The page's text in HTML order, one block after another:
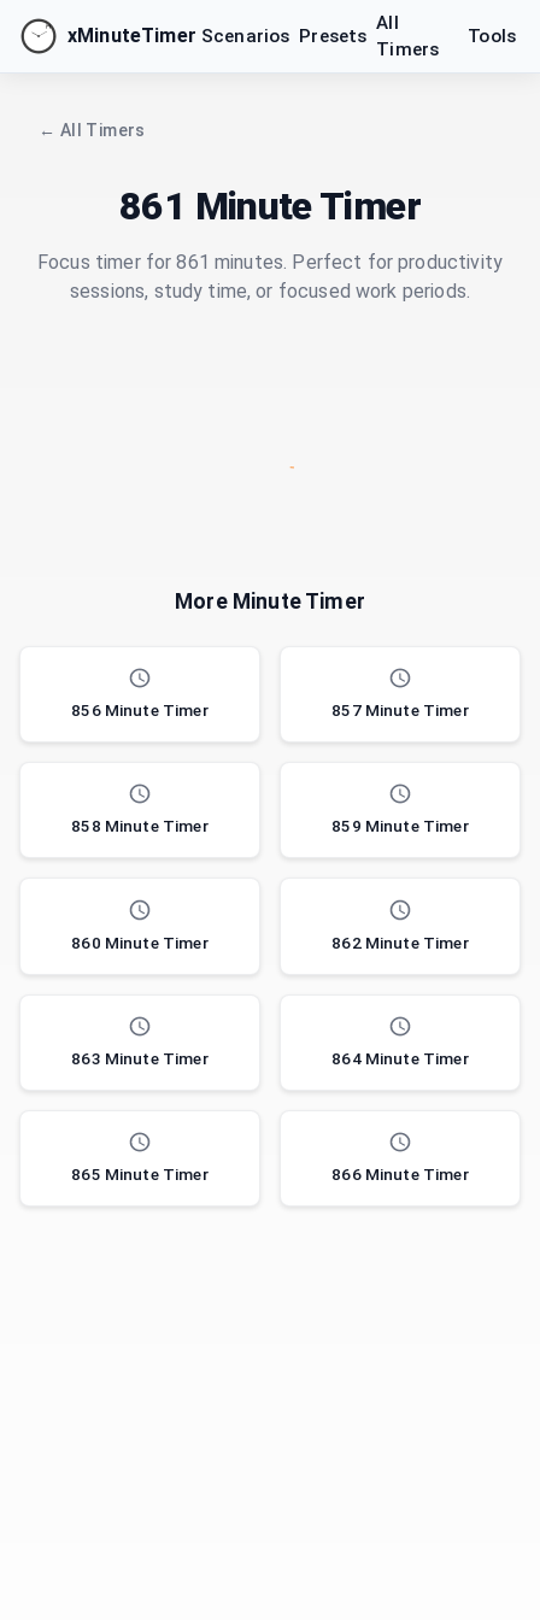
xMinuteTimer Scenarios Presets
All
Timers
Tools
← All Timers
861 Minute Timer
Focus timer for 861 minutes. Perfect for productivity
sessions, study time, or focused work periods.
More Minute Timer
856 Minute Timer 857 Minute Timer
858 Minute Timer 859 Minute Timer
860 Minute Timer 862 Minute Timer
863 Minute Timer 864 Minute Timer
865 Minute Timer 866 Minute Timer